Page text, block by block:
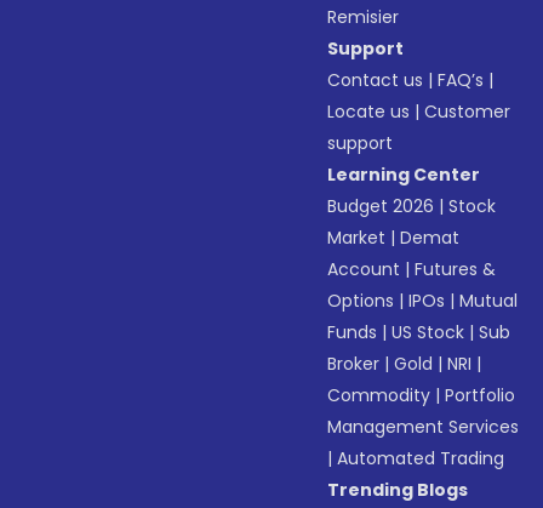
Remisier
Support
Contact us |FAQ’s |
Locate us |Customer
support
Learning Center
Budget 2026 |Stock
Market |Demat
Account |Futures &
Options |IPOs |Mutual
Funds |US Stock |Sub
Broker |Gold |NRI |
Commodity |Portfolio
Management Services
|Automated Trading
Trending Blogs